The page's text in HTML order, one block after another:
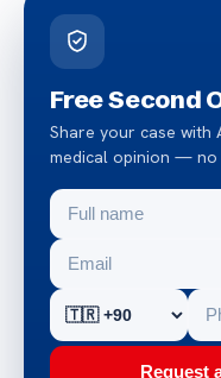
Free Second
Share your case with
medical opinion — no
Request